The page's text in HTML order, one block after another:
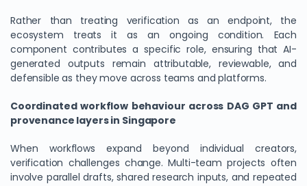
Rather than treating verification as an endpoint, the
ecosystem treats it as an ongoing condition. Each
component contributes a specific role, ensuring that AI-
generated outputs remain attributable, reviewable, and
defensible as they move across teams and platforms.
Coordinated workflow behaviour across DAG GPT and
provenance layers in Singapore
When workflows expand beyond individual creators,
verification challenges change. Multi-team projects often
involve parallel drafts, shared research inputs, and repeated